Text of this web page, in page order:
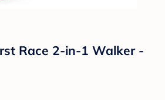
Race 2-in-1 Walker -